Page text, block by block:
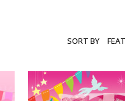
SORT BY